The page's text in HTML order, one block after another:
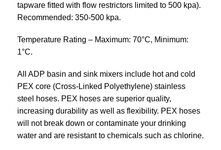
tapware fitted with flow restrictors limited to 500 kpa).
Recommended: 350-500 kpa.
Temperature Rating – Maximum: 70°C, Minimum:
1°C.
All ADP basin and sink mixers include hot and cold
PEX core (Cross-Linked Polyethylene) stainless
steel hoses. PEX hoses are superior quality,
increasing durability as well as flexibility. PEX hoses
will not break down or contaminate your drinking
water and are resistant to chemicals such as chlorine.